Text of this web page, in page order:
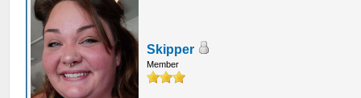
Skipper
Member